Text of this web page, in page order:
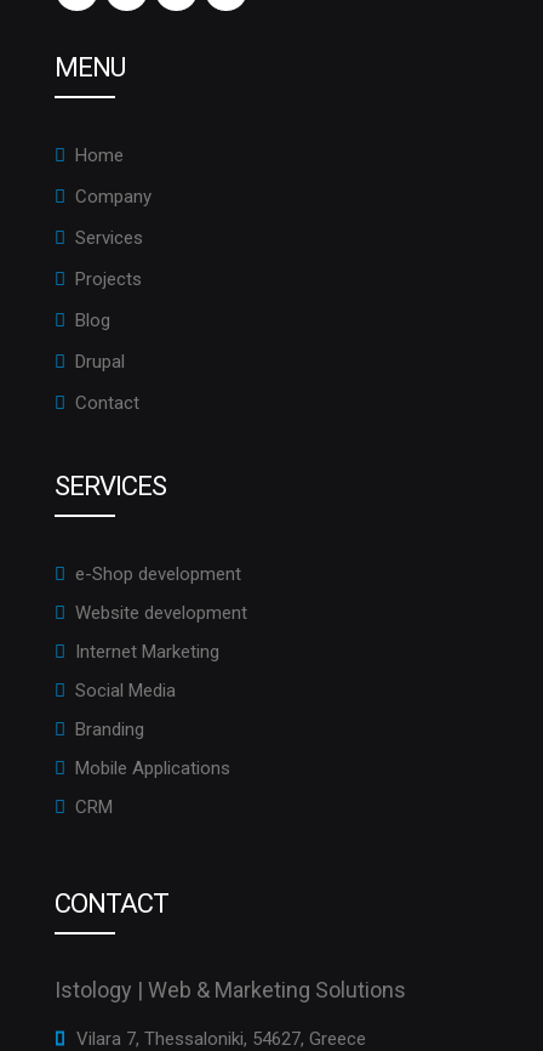
MENU
Home
Company
Services
Projects
Blog
Drupal
Contact
SERVICES
e-Shop development
Website development
Internet Marketing
Social Media
Branding
Mobile Applications
CRM
CONTACT
Istology | Web & Marketing Solutions
Vilara 7, Thessaloniki, 54627, Greece